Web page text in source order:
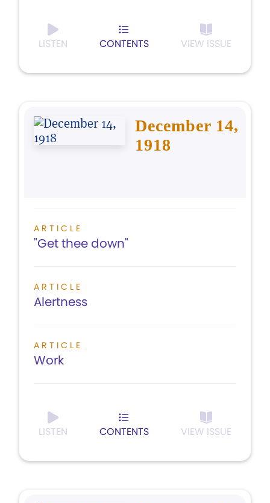
LISTEN CONTENTS VIEW ISSUE
December 14,
1918
ARTICLE
"Get thee down"
ARTICLE
Alertness
ARTICLE
Work
LISTEN CONTENTS VIEW ISSUE